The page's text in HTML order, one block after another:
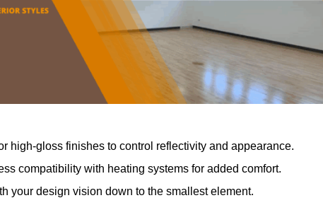
high-gloss finishes to control reflectivity and appearance.
compatibility with heating systems for added comfort.
your design vision down to the smallest element.